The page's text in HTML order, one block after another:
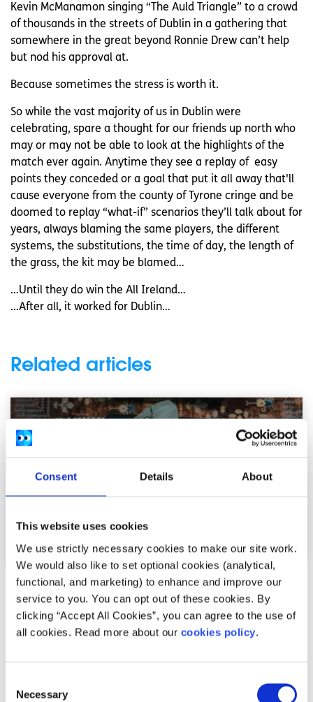
Consent Details About
This website uses cookies
We use strictly necessary cookies to make our site work.
We would also like to set optional cookies (analytical,
functional, and marketing) to enhance and improve our
service to you. You can opt out of these cookies. By
clicking “Accept All Cookies”, you can agree to the use of
all cookies. Read more about our cookies policy.
Selection
Necessary
Kevin McManamon singing “The Auld Triangle” to a crowd
of thousands in the streets of Dublin in a gathering that
somewhere in the great beyond Ronnie Drew can’t help
but nod his approval at.
Because sometimes the stress is worth it.
So while the vast majority of us in Dublin were
celebrating, spare a thought for our friends up north who
may or may not be able to look at the highlights of the
match ever again. Anytime they see a replay of easy
points they conceded or a goal that put it all away that'll
cause everyone from the county of Tyrone cringe and be
doomed to replay “what-if” scenarios they’ll talk about for
years, always blaming the same players, the different
systems, the substitutions, the time of day, the length of
the grass, the kit may be blamed…
…Until they do win the All Ireland…
…After all, it worked for Dublin…
Related articles
Opinion Voices
Young people need to be part of the social
media ban conversation in Ireland